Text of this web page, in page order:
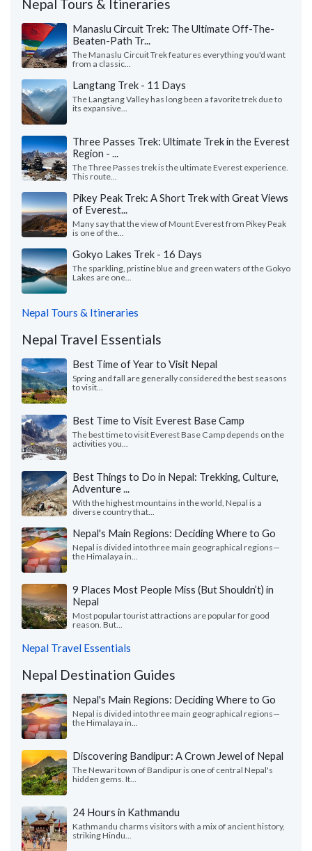
Nepal Tours & Itineraries
Manaslu Circuit Trek: The Ultimate Off-The-
Beaten-Path Tr...
The Manaslu Circuit Trek features everything you'd want
from a classic...
Langtang Trek - 11 Days
The Langtang Valley has long been a favorite trek due to
its expansive...
Three Passes Trek: Ultimate Trek in the Everest
Region - ...
The Three Passes trek is the ultimate Everest experience.
This route...
Pikey Peak Trek: A Short Trek with Great Views
of Everest...
Many say that the view of Mount Everest from Pikey Peak
is one of the...
Gokyo Lakes Trek - 16 Days
The sparkling, pristine blue and green waters of the Gokyo
Lakes are one...
Nepal Tours & Itineraries
Nepal Travel Essentials
Best Time of Year to Visit Nepal
Spring and fall are generally considered the best seasons
to visit...
Best Time to Visit Everest Base Camp
The best time to visit Everest Base Camp depends on the
activities you...
Best Things to Do in Nepal: Trekking, Culture,
Adventure ...
With the highest mountains in the world, Nepal is a
diverse country that...
Nepal's Main Regions: Deciding Where to Go
Nepal is divided into three main geographical regions—
the Himalaya in...
9 Places Most People Miss (But Shouldn’t) in
Nepal
Most popular tourist attractions are popular for good
reason. But...
Nepal Travel Essentials
Nepal Destination Guides
Nepal's Main Regions: Deciding Where to Go
Nepal is divided into three main geographical regions—
the Himalaya in...
Discovering Bandipur: A Crown Jewel of Nepal
The Newari town of Bandipur is one of central Nepal's
hidden gems. It...
24 Hours in Kathmandu
Kathmandu charms visitors with a mix of ancient history,
striking Hindu...